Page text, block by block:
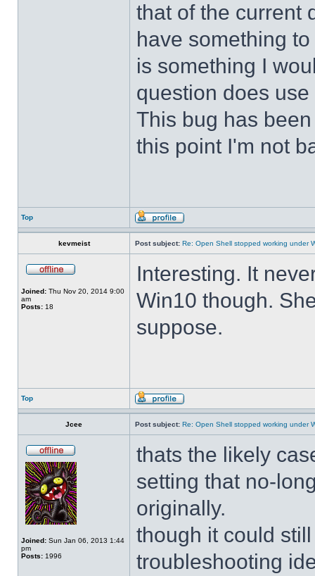
that of the current
have something
is something I
question does
This bug has
this point I'm not
Top
kevmeist Post subject: Re: Open Shell stopped working under
Joined: Thu Nov 20, 2014 9:00
am
Posts: 18
Interesting. It
Win10 though.
suppose.
Top
Jcee Post subject: Re: Open Shell stopped working under
Joined: Sun Jan 06, 2013 1:44
pm
Posts: 1996
thats the likely
setting that no-
originally.
though it could
troubleshooting